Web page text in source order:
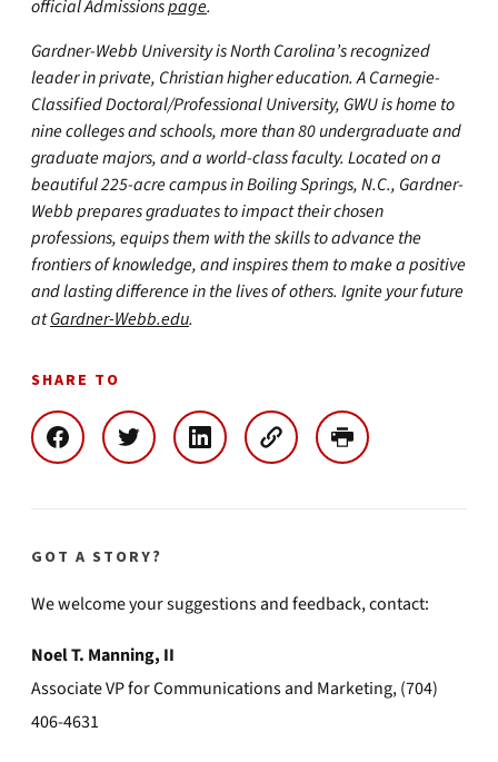
official Admissionspage.
Gardner-Webb University is North Carolina’s recognized
leader in private, Christian higher education. A Carnegie-
Classified Doctoral/Professional University, GWU is home to
nine colleges and schools, more than 80 undergraduate and
graduate majors, and a world-class faculty. Located on a
beautiful 225-acre campus in Boiling Springs, N.C., Gardner-
Webb prepares graduates to impact their chosen
professions, equips them with the skills to advance the
frontiers of knowledge, and inspires them to make a positive
and lasting difference in the lives of others. Ignite your future
atGardner-Webb.edu.
SHARE TO
GOT A STORY?
We welcome your suggestions and feedback, contact:
Noel T. Manning, II
Associate VP for Communications and Marketing, (704)
406-4631